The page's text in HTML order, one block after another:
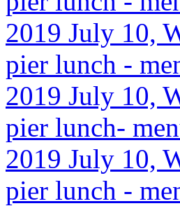
2019 July 10,
pier lunch -
2019 July 10,
pier lunch-
2019 July 10,
pier lunch -